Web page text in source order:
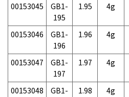
00153045
GB1-
195
1.95 4g
00153046
GB1-
196
1.96 4g
00153047
GB1-
197
1.97 4g
00153048
GB1-
1.98 4g